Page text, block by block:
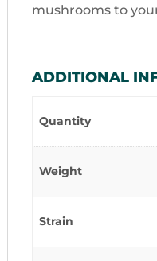
mushrooms to
ADDITIONAL
Quantity
Weight
Strain